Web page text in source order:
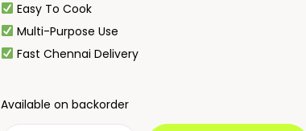
Easy To Cook
Multi-Purpose Use
Fast Chennai Delivery
Available on backorder